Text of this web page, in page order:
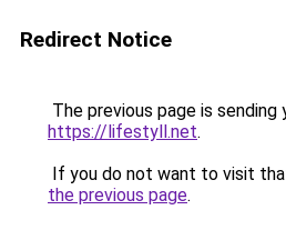
Redirect Notice
The previous page is sending
https://lifestyll.net.
If you do not want to visit
the previous page.